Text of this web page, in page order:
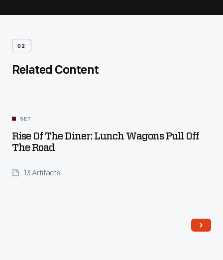
02
Related Content
SET
Rise Of The Diner: Lunch Wagons Pull Off
The Road
13 Artifacts